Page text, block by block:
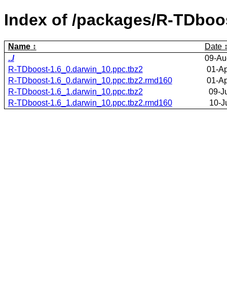
Index of /packages/R-
Name
Date
../
09-
R-TDboost-1.6_0.darwin_10.ppc.tbz2
01-
R-TDboost-1.6_0.darwin_10.ppc.tbz2.rmd160
01-
R-TDboost-1.6_1.darwin_10.ppc.tbz2
09-
R-TDboost-1.6_1.darwin_10.ppc.tbz2.rmd160
10-